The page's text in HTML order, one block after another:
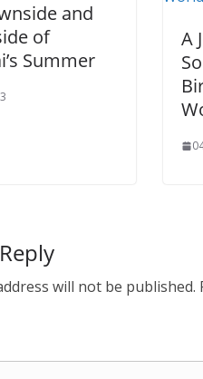
and
of
Summer
A
will not be published.